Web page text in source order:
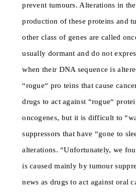
prevent tumours. Alterations in
production of these proteins and
other class of genes are called
usually dormant and do not
when their DNA sequence is
“rogue“ pro teins that cause
drugs to act against “rogue“
oncogenes, but it is difficult to
suppressors that have “gone to
alterations. “Unfortunately, we
is caused mainly by tumour
news as drugs to act against oral